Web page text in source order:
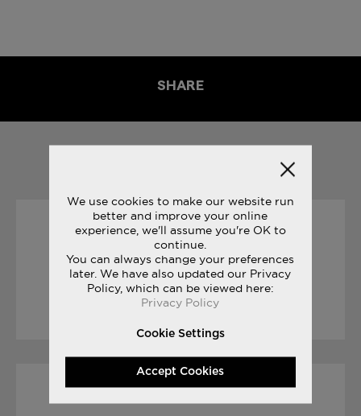
SHARE
27/07/2017
FREEDOM TRACK CLUB
LÄS STORY
We use cookies to make our website run
better and improve your online
experience, we'll assume you're OK to
continue.
You can always change your preferences
later. We have also updated our Privacy
Policy, which can be viewed here:
Privacy Policy
Cookie Settings
Accept Cookies